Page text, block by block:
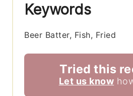
Keywords
Beer Batter, Fish, Fried
Tried this
Let us know